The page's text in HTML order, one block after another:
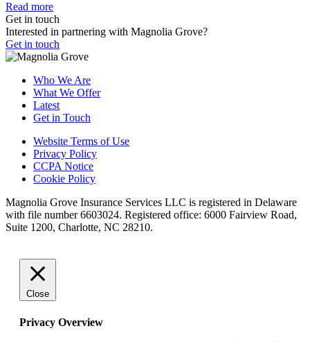
Read more
Get in touch
Interested in partnering with Magnolia Grove?
Get in touch
Who We Are
What We Offer
Latest
Get in Touch
Website Terms of Use
Privacy Policy
CCPA Notice
Cookie Policy
Magnolia Grove Insurance Services LLC is registered in Delaware
with file number 6603024. Registered office: 6000 Fairview Road,
Suite 1200, Charlotte, NC 28210.
Close
Privacy Overview